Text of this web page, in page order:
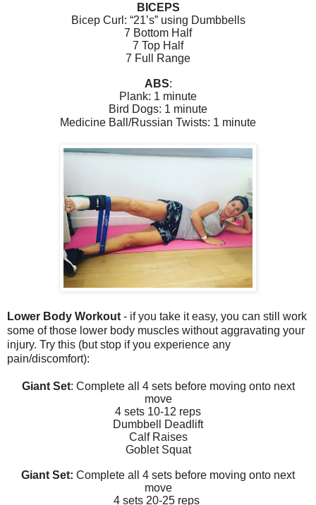
BICEPS
Bicep Curl: “21’s” using Dumbbells
7 Bottom Half
7 Top Half
7 Full Range
ABS:
Plank: 1 minute
Bird Dogs: 1 minute
Medicine Ball/Russian Twists: 1 minute
Lower Body Workout - if you take it easy, you can still work
some of those lower body muscles without aggravating your
injury. Try this (but stop if you experience any
pain/discomfort):
Giant Set: Complete all 4 sets before moving onto next
move
4 sets 10-12 reps
Dumbbell Deadlift
Calf Raises
Goblet Squat
Giant Set: Complete all 4 sets before moving onto next
move
4 sets 20-25 reps